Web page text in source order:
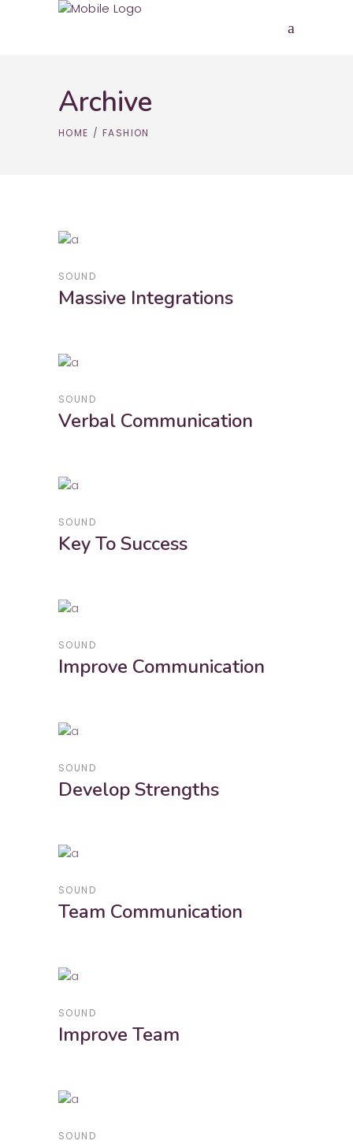
Archive
HOME / FASHION
SOUND
Massive Integrations
SOUND
Verbal Communication
SOUND
Key To Success
SOUND
Improve Communication
SOUND
Develop Strengths
SOUND
Team Communication
SOUND
Improve Team
SOUND